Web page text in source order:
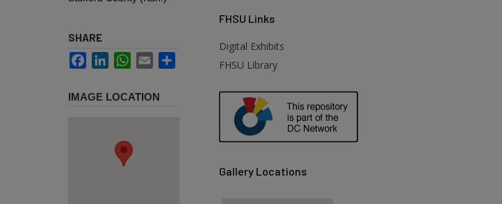
SHARE
FacebookLinkedInWhatsApp
Email
IMAGE LOCATION
FHSU Links
Digital Exhibits
FHSU Library
Gallery Locations